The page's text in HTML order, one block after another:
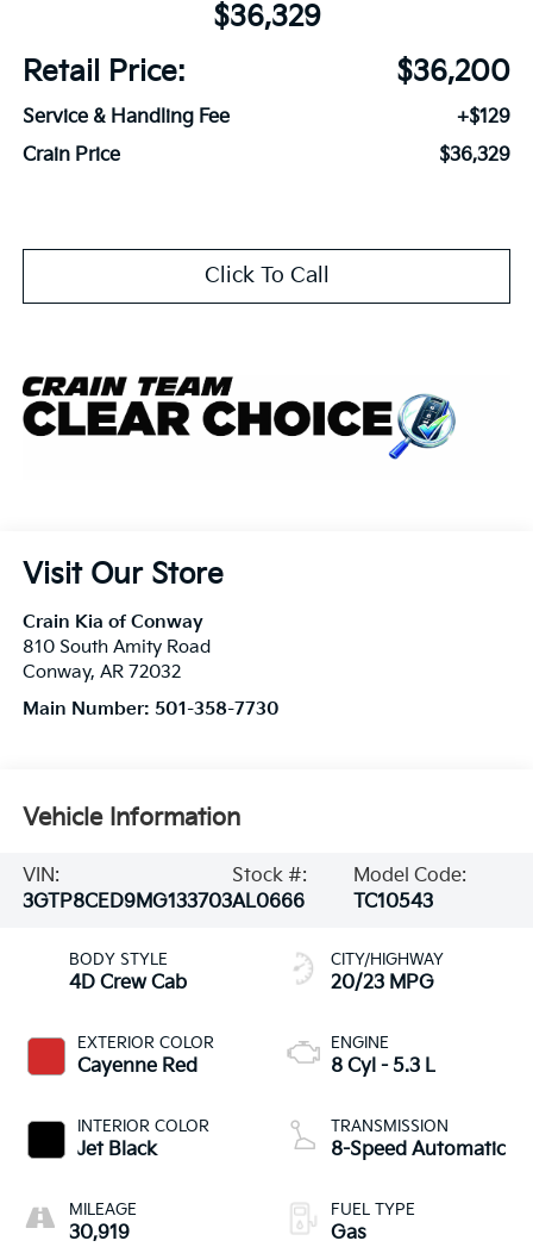
$36,329
Retail Price:
$36,200
Service & Handling Fee
+$129
Crain Price
$36,329
Click To Call
Visit Our Store
Crain Kia of Conway
810 South Amity Road
Conway, AR 72032
Main Number: 501-358-7730
Vehicle Information
VIN:
3GTP8CED9MG133703
Stock #:
AL0666
Model Code:
TC10543
BODY STYLE
4D Crew Cab
EXTERIOR COLOR
Cayenne Red
INTERIOR COLOR
Jet Black
MILEAGE
30,919
CITY/HIGHWAY
20/23 MPG
ENGINE
8 Cyl - 5.3 L
TRANSMISSION
8-Speed Automatic
FUEL TYPE
Gas